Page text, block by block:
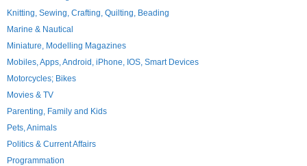
Knitting, Sewing, Crafting, Quilting, Beading
Marine & Nautical
Miniature, Modelling Magazines
Mobiles, Apps, Android, iPhone, IOS, Smart Devices
Motorcycles; Bikes
Movies & TV
Parenting, Family and Kids
Pets, Animals
Politics & Current Affairs
Programmation